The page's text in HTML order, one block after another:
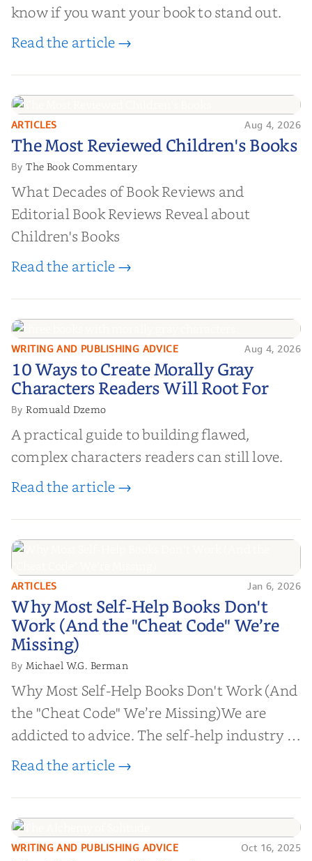
know if you want your book to stand out.
Read the article →
The Most Reviewed Children's
Books
ARTICLES Aug 4, 2026
The Most Reviewed Children's Books
ByThe Book Commentary
What Decades of Book Reviews and
Editorial Book Reviews Reveal about
Children's Books
Read the article →
10 Ways to Create Morally Gray
Characters Readers Will Root For
WRITING AND PUBLISHING ADVICE Aug 4, 2026
10 Ways to Create Morally Gray
Characters Readers Will Root For
ByRomuald Dzemo
A practical guide to building flawed,
complex characters readers can still love.
Read the article →
Why Most Self-Help Books Don't
Work (And the "Cheat Code" We’re
Missing)
ARTICLES Jan 6, 2026
Why Most Self-Help Books Don't
Work (And the "Cheat Code" We’re
Missing)
By Michael W.G. Berman
Why Most Self-Help Books Don't Work (And
the "Cheat Code" We’re Missing)We are
addicted to advice. The self-help industry is
worth billions of dollars. Every year,
help them lose weight, start businesses, or
find inner...
Read the article →
WRITING AND PUBLISHING ADVICE Oct 16, 2025